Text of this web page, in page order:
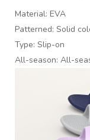
Material: EVA
Patterned: Solid
Type: Slip-on
All-season: All-